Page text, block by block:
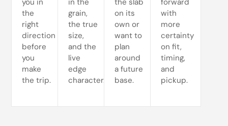
you in
the
right
direction
before
you
make
the trip.
in the
grain,
the true
size,
and the
live
edge
character.
the slab
on its
own or
want to
plan
around
a future
base.
forward
with
more
certainty
on fit,
timing,
and
pickup.